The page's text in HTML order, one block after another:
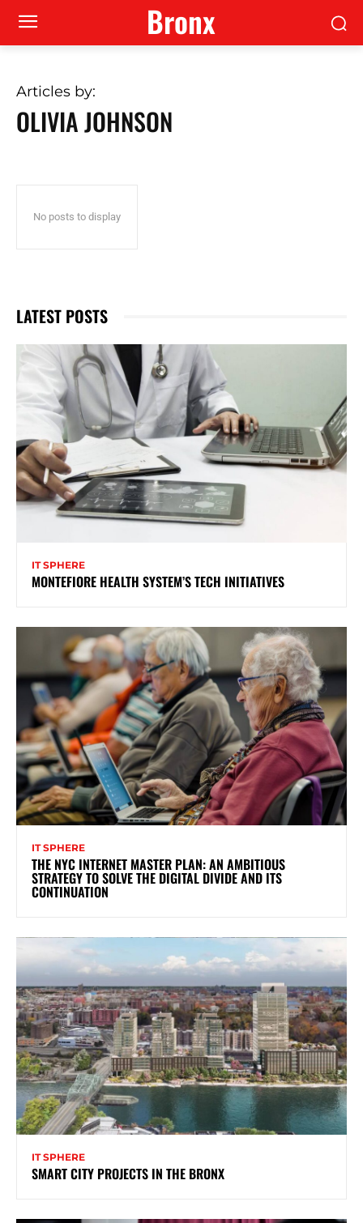
Bronx
Articles by:
OLIVIA JOHNSON
No posts to display
LATEST POSTS
IT SPHERE
MONTEFIORE HEALTH SYSTEM’S TECH INITIATIVES
IT SPHERE
THE NYC INTERNET MASTER PLAN: AN AMBITIOUS
STRATEGY TO SOLVE THE DIGITAL DIVIDE AND ITS
CONTINUATION
IT SPHERE
SMART CITY PROJECTS IN THE BRONX